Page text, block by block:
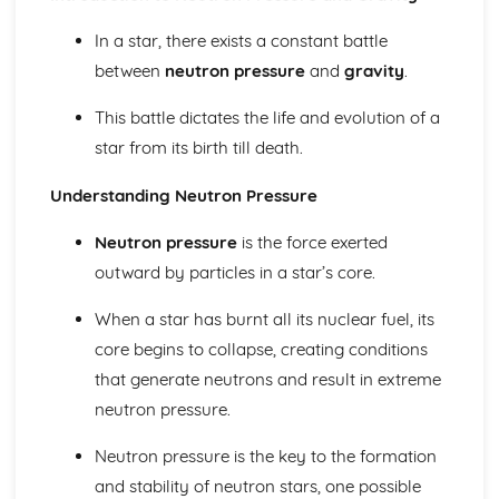
Epicycles
Ancient Monuments and their Celestial Alignment
Detailed Observations of Solar and Lunar Cycles
Effects of Earth's Atmosphere on Astronomical
Astronomical Reference Points
Earth's Major Internal Divisions
Shape of the Earth
Aphelion and Perihelion, Apogee and Perigee
Kepler's Laws of Planetary Motion
Gravity and Stable Elliptical Orbits
Mathematical Modelling of Copernicus and Kepler
Observational Work of Brahe
Paper 1: Solar System Observation
In a star, there exists a constant battle
between neutron pressureand gravity.
This battle dictates the life and evolution of a
star from its birth till death.
Understanding Neutron Pressure
Neutron pressureis the force exerted
outward by particles in a star’s core.
When a star has burnt all its nuclear fuel, its
core begins to collapse, creating conditions
that generate neutrons and result in extreme
neutron pressure.
Neutron pressure is the key to the formation
and stability of neutron stars, one possible